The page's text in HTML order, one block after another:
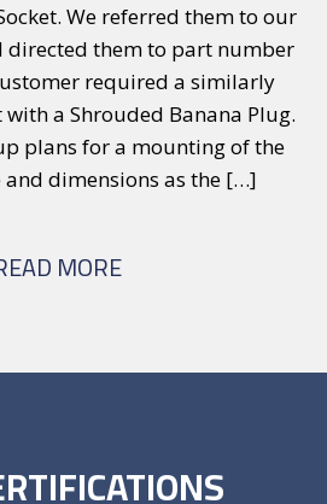
We referred them to our
directed them to part number
required a similarly
a Shrouded Banana Plug.
plans for a mounting of the
and dimensions as the […]
MORE